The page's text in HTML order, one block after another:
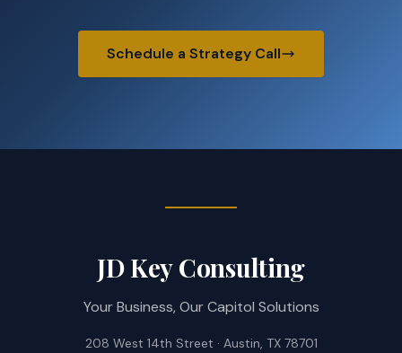
Schedule a Strategy Call
JD Key Consulting
Your Business, Our Capitol Solutions
208 West 14th Street · Austin, TX 78701